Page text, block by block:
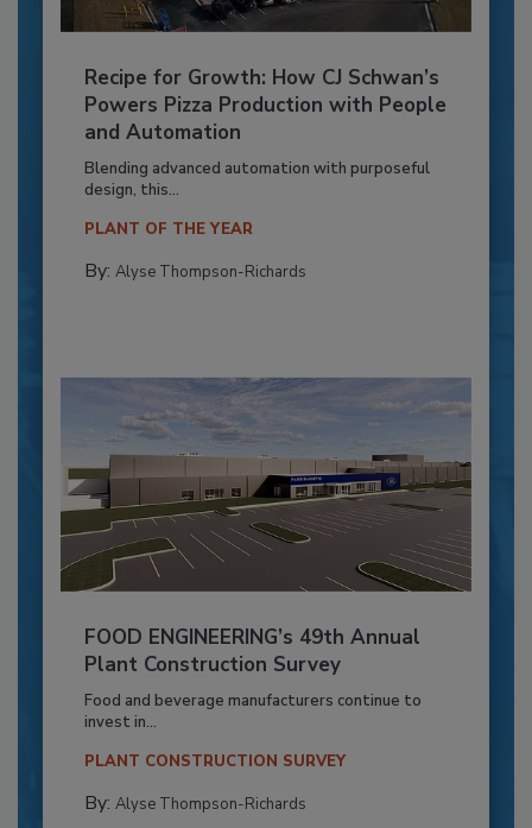
Recipe for Growth: How CJ Schwan’s
Powers Pizza Production with People
and Automation
Blending advanced automation with purposeful
design, this...
PLANT OF THE YEAR
By: Alyse Thompson-Richards
FOOD ENGINEERING’s 49th Annual
Plant Construction Survey
Food and beverage manufacturers continue to
invest in...
PLANT CONSTRUCTION SURVEY
By: Alyse Thompson-Richards